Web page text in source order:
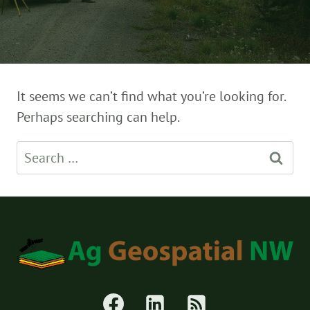
It seems we can’t find what you’re looking for.
Perhaps searching can help.
Search
for: